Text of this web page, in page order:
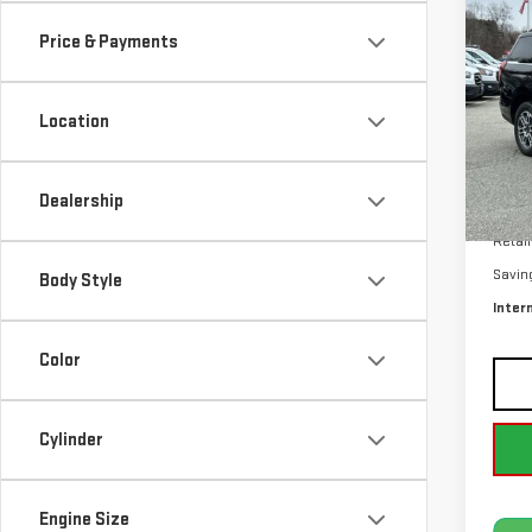
Price & Payments
Location
Dealership
Body Style
Color
Cylinder
Engine Size
VIN: